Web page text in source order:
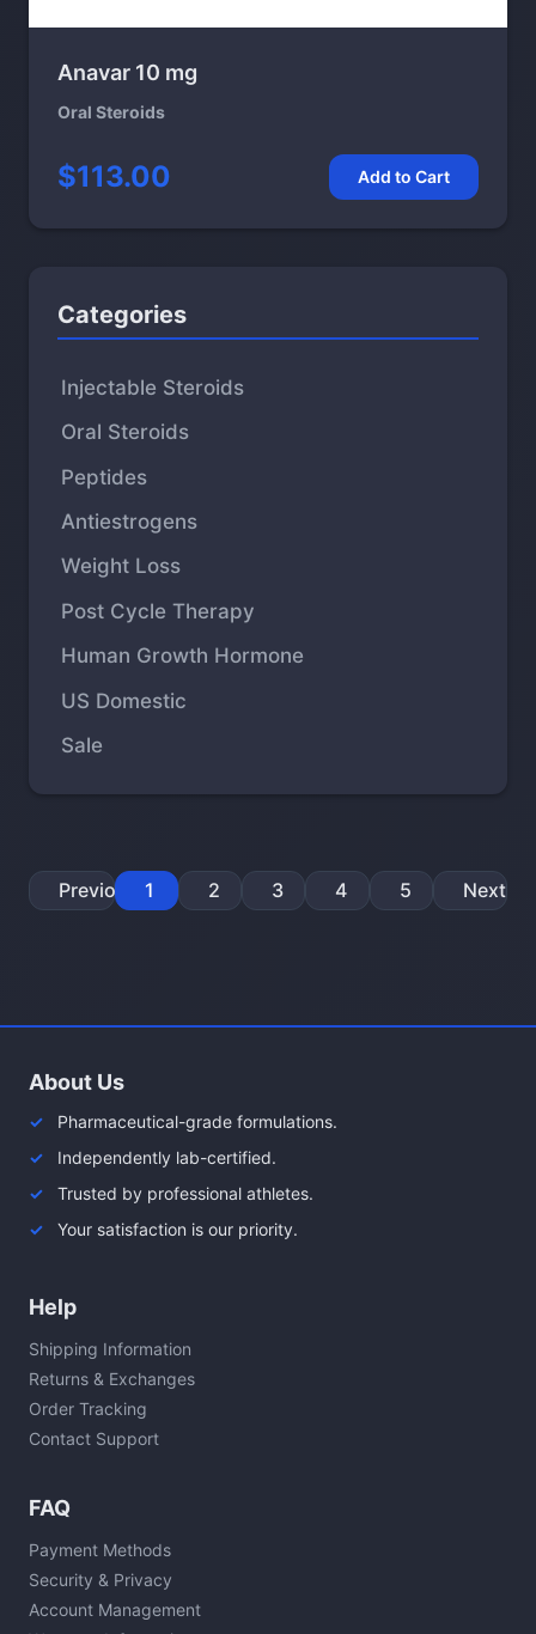
Anavar 10 mg
Oral Steroids
$113.00 Add to Cart
Categories
Injectable Steroids
Oral Steroids
Peptides
Antiestrogens
Weight Loss
Post Cycle Therapy
Human Growth Hormone
US Domestic
Sale
Previous 1 2 3 4 5 Next
About Us
Pharmaceutical-grade formulations.
Independently lab-certified.
Trusted by professional athletes.
Your satisfaction is our priority.
Help
Shipping Information
Returns & Exchanges
Order Tracking
Contact Support
FAQ
Payment Methods
Security & Privacy
Account Management